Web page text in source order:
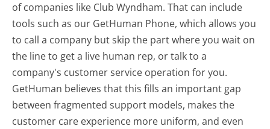
of companies like Club Wyndham. That can include
tools such as our GetHuman Phone, which allows you
to call a company but skip the part where you wait on
the line to get a live human rep, or talk to a
company's customer service operation for you.
GetHuman believes that this fills an important gap
between fragmented support models, makes the
customer care experience more uniform, and even